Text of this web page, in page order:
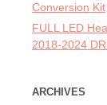
Conversion Kit
FULL LED
2018-2024
ARCHIVES